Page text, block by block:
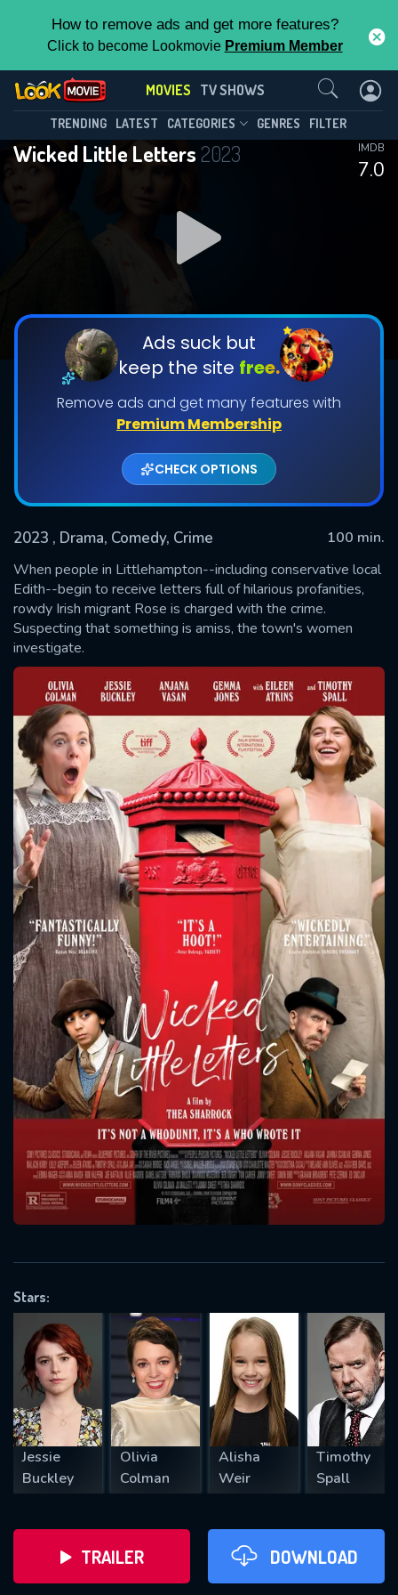
How to remove ads and get more features?
Click to become Lookmovie Premium Member
MOVIES TV SHOWS
TRENDING LATEST CATEGORIES GENRES FILTER
Wicked Little Letters 2023
7.0
IMDB
Ads suck but
keep the site free.
Remove ads and get many features with
Premium Membership
CHECK OPTIONS
2023 , Drama, Comedy, Crime
100 min.
When people in Littlehampton--including conservative local
Edith--begin to receive letters full of hilarious profanities,
rowdy Irish migrant Rose is charged with the crime.
Suspecting that something is amiss, the town's women
investigate.
Stars:
Jessie
Buckley
Olivia
Colman
Alisha
Weir
Timothy
Spall
TRAILER DOWNLOAD
Contact Us
SUBMIT
Message successfully sent. We
will take a look.
OK
CONTACT US
Please fill all fields.
SUBJECT IS REQUIRED
VALID EMAIL REQUIRED
REQUIRED MINIMUM 5 SYMBOLS
SUBMIT